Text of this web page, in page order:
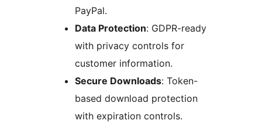
PayPal.
Data Protection: GDPR-ready
with privacy controls for
customer information.
Secure Downloads: Token-
based download protection
with expiration controls.